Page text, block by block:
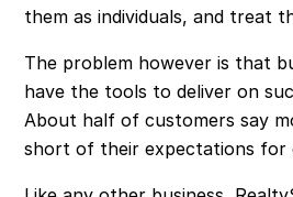
them as individuals, and treat
The problem however is that
have the tools to deliver on
About half of customers say
short of their expectations for